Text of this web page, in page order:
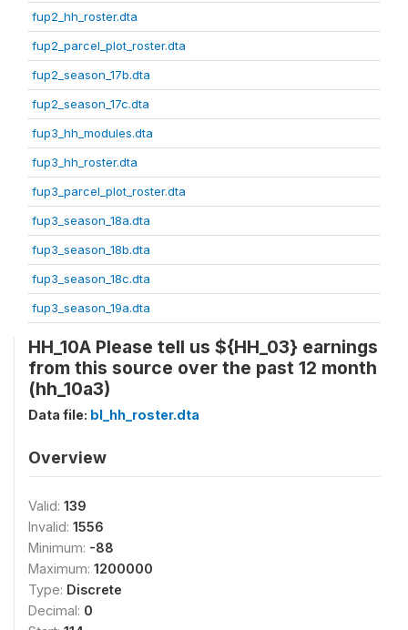
fup2_hh_roster.dta
fup2_parcel_plot_roster.dta
fup2_season_17b.dta
fup2_season_17c.dta
fup3_hh_modules.dta
fup3_hh_roster.dta
fup3_parcel_plot_roster.dta
fup3_season_18a.dta
fup3_season_18b.dta
fup3_season_18c.dta
fup3_season_19a.dta
HH_10A Please tell us ${HH_03} earnings
from this source over the past 12 month
(hh_10a3)
Data file: bl_hh_roster.dta
Overview
Valid: 139
Invalid: 1556
Minimum: -88
Maximum: 1200000
Type: Discrete
Decimal: 0